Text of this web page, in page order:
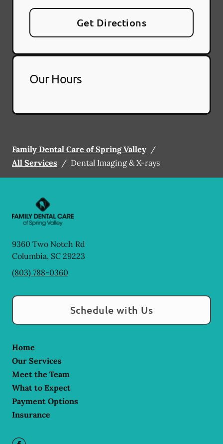
Get Directions
Our Hours
Family Dental Care of Spring Valley /
All Services / Dental Imaging & X-rays
9360 Two Notch Rd
Columbia, SC 29223
(803) 788-0360
Schedule with Us
Home
Our Services
Meet the Team
What to Expect
Payment Options
Insurance